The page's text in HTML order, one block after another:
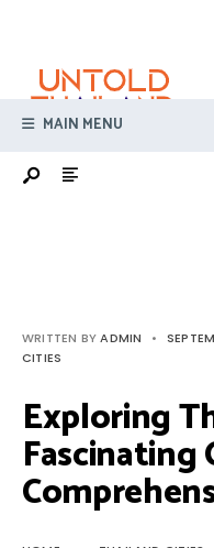
content
MAIN MENU
WRITTEN BYADMIN •
CITIES
Exploring
Fascinating